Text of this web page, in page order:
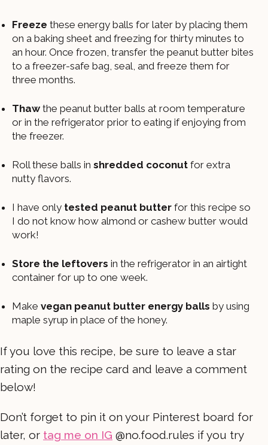
Freeze these energy balls for later by placing them
on a baking sheet and freezing for thirty minutes to
an hour. Once frozen, transfer the peanut butter bites
to a freezer-safe bag, seal, and freeze them for
three months.
Thaw the peanut butter balls at room temperature
or in the refrigerator prior to eating if enjoying from
the freezer.
Roll these balls in shredded coconut for extra
nutty flavors.
I have only tested peanut butter for this recipe so
I do not know how almond or cashew butter would
work!
Store the leftovers in the refrigerator in an airtight
container for up to one week.
Make vegan peanut butter energy balls by using
maple syrup in place of the honey.
If you love this recipe, be sure to leave a star
rating on the recipe card and leave a comment
below!
Don’t forget to pin it on your Pinterest board for
later, or tag me on IG @no.food.rules if you try